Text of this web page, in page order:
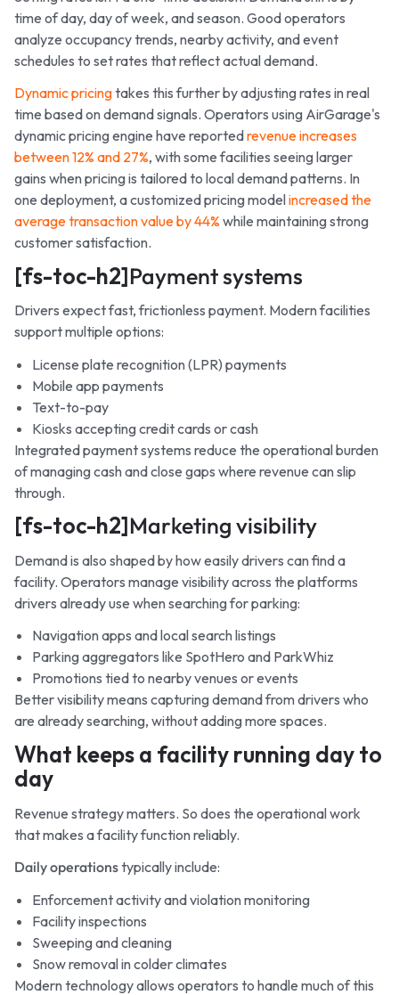
time of day, day of week, and season. Good operators
analyze occupancy trends, nearby activity, and event
schedules to set rates that reflect actual demand.
Dynamic pricingtakes this further by adjusting rates in real
time based on demand signals. Operators using AirGarage's
dynamic pricing engine have reportedrevenue increases
between 12% and 27%, with some facilities seeing larger
gains when pricing is tailored to local demand patterns. In
one deployment, a customized pricing modelincreased the
average transaction value by 44% while maintaining strong
customer satisfaction.
[fs-toc-h2]Payment systems
Drivers expect fast, frictionless payment. Modern facilities
support multiple options:
License plate recognition (LPR) payments
Mobile app payments
Text-to-pay
Kiosks accepting credit cards or cash
Integrated payment systems reduce the operational burden
of managing cash and close gaps where revenue can slip
through.
[fs-toc-h2]Marketing visibility
Demand is also shaped by how easily drivers can find a
facility. Operators manage visibility across the platforms
drivers already use when searching for parking:
Navigation apps and local search listings
Parking aggregators like SpotHero and ParkWhiz
Promotions tied to nearby venues or events
Better visibility means capturing demand from drivers who
are already searching, without adding more spaces.
What keeps a facility running day to
day
Revenue strategy matters. So does the operational work
that makes a facility function reliably.
Daily operationstypically include:
Enforcement activity and violation monitoring
Facility inspections
Sweeping and cleaning
Snow removal in colder climates
Modern technology allows operators to handle much of this